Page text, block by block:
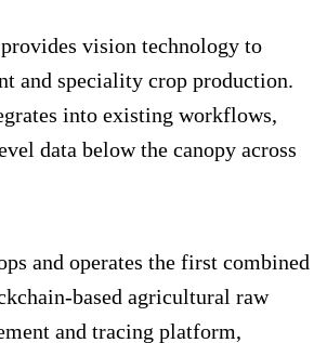
provides vision technology to
and speciality crop production.
into existing workflows,
data below the canopy across
and operates the first combined
based agricultural raw
and tracing platform,